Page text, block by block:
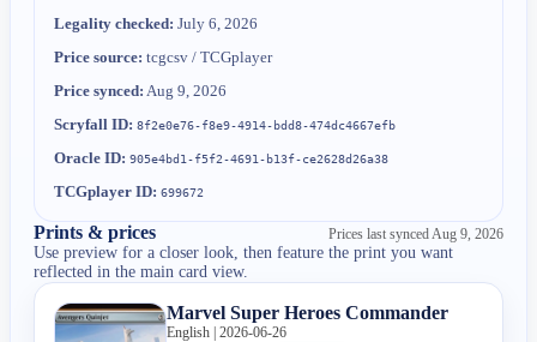
Legality checked: July 6, 2026
Price source: tcgcsv / TCGplayer
Price synced: Aug 9, 2026
Scryfall ID: 8f2e0e76-f8e9-4914-bdd8-474dc4667efb
Oracle ID: 905e4bd1-f5f2-4691-b13f-ce2628d26a38
TCGplayer ID: 699672
Prints & prices Prices last synced Aug 9, 2026
Use preview for a closer look, then feature the print you want
reflected in the main card view.
Marvel Super Heroes Commander
English | 2026-06-26